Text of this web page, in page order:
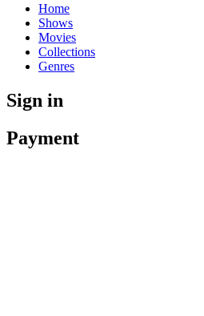
Home
Shows
Movies
Collections
Genres
Sign in
Payment